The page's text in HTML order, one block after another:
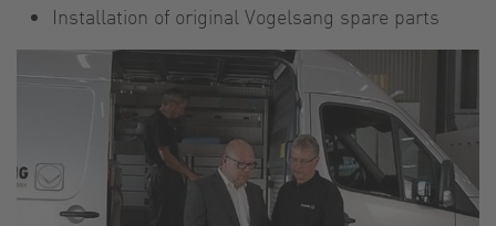
Installation of original Vogelsang spare parts